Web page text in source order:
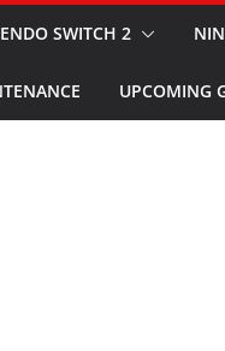
SWITCH 2
UPCOMING